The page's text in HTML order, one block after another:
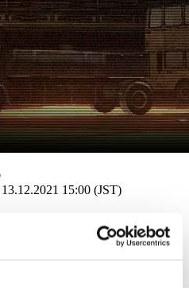
15:00 (JST)